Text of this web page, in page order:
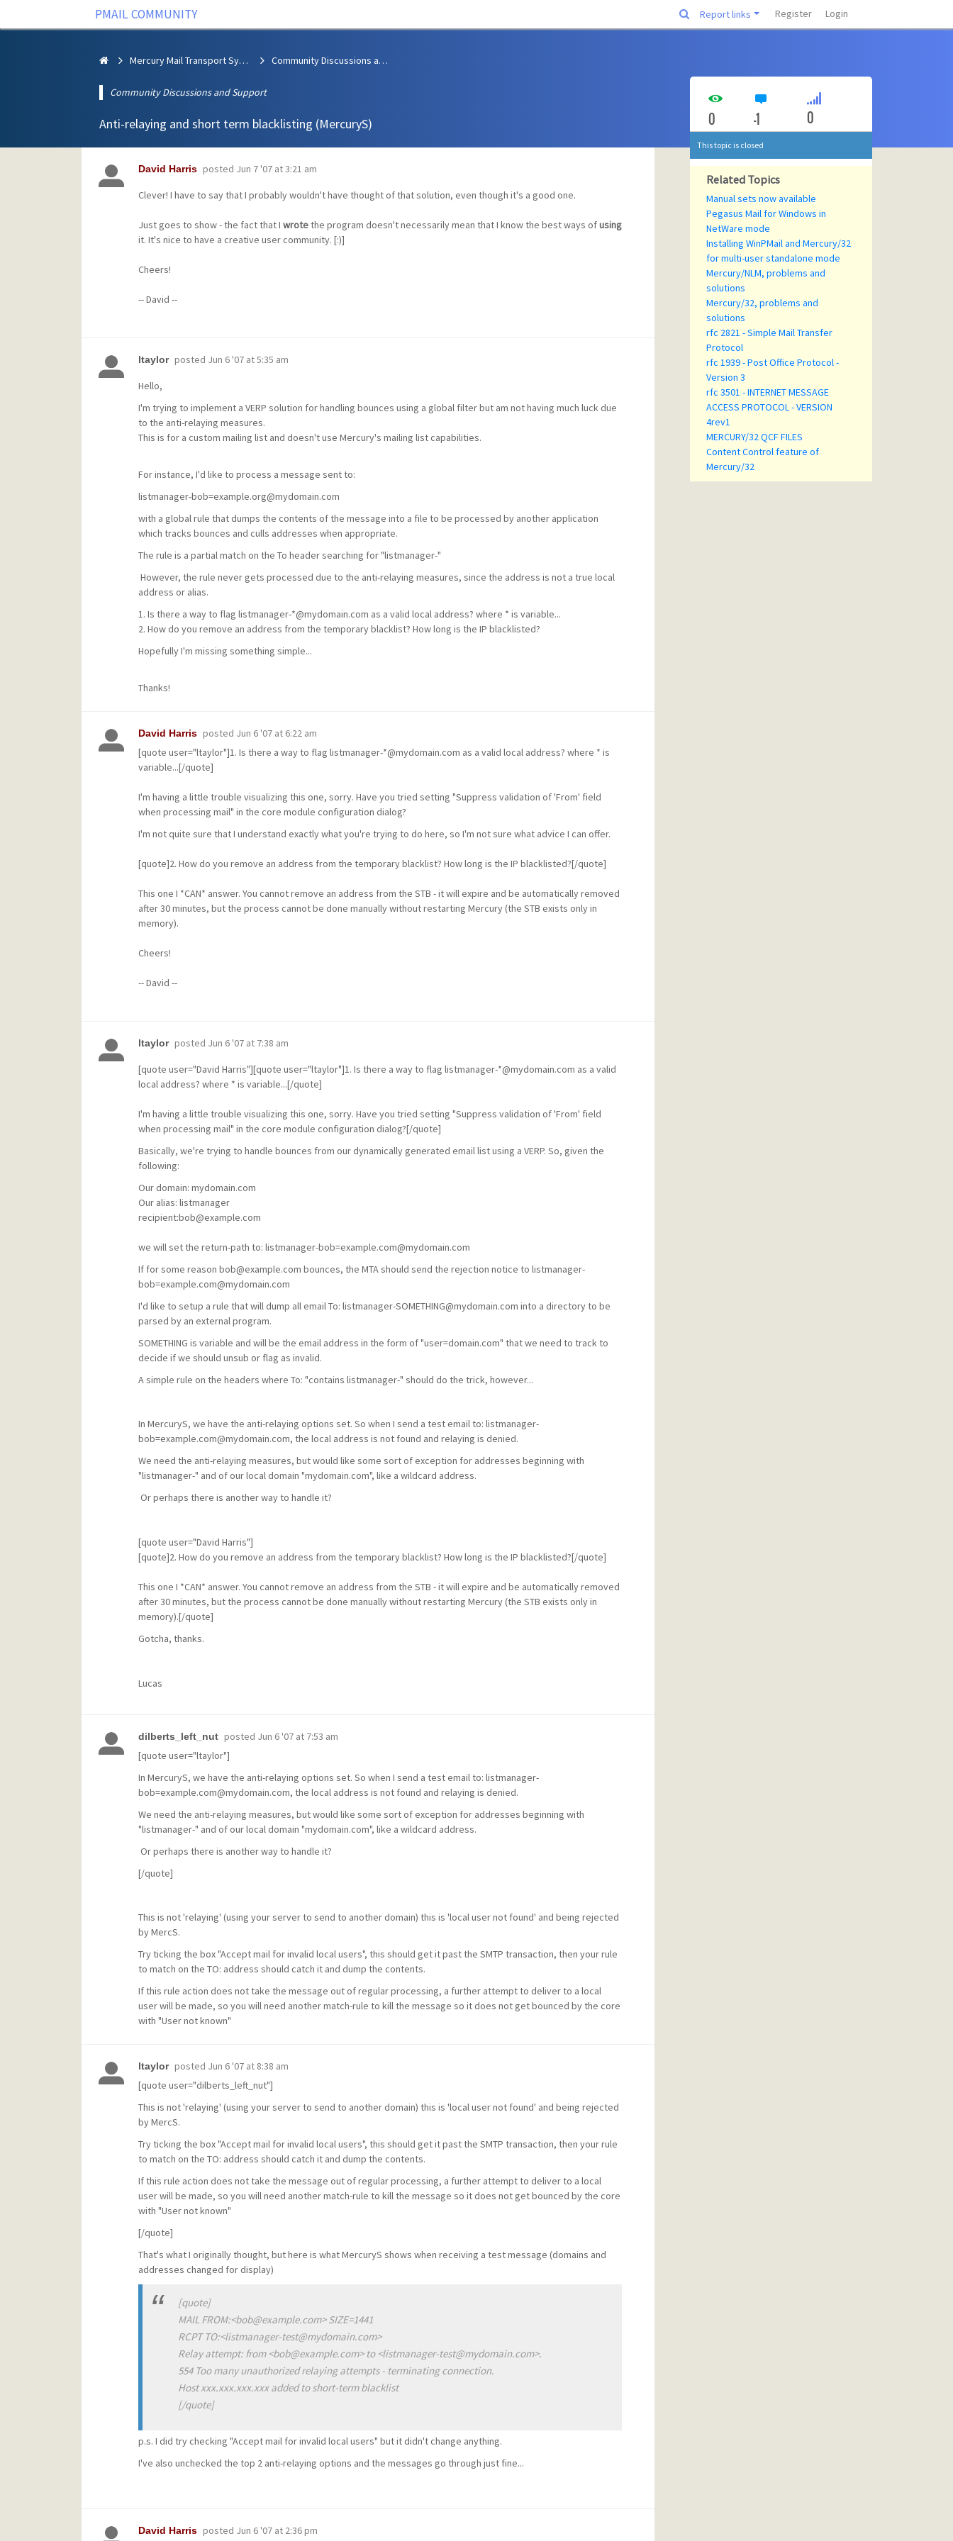
PMAIL COMMUNITY Report links Register Login
Mercury Mail Transport System Community Discussions and Support
Community Discussions and Support
Anti-relaying and short term blacklisting (MercuryS)
David Harris posted Jun 7 '07 at 3:21 am
Clever! I have to say that I probably wouldn't have thought of that solution, even though it's a good one.
Just goes to show - the fact that I wrotethe program doesn't necessarily mean that I know the best ways ofusing
it. It's nice to have a creative user community. [:)]
Cheers!
-- David --
ltaylor posted Jun 6 '07 at 5:35 am
Hello,
I'm trying to implement a VERP solution for handling bounces using a global filter but am not having much luck due
to the anti-relaying measures.
This is for a custom mailing list and doesn't use Mercury's mailing list capabilities.
For instance, I'd like to process a message sent to:
listmanager-bob=example.org@mydomain.com
with a global rule that dumps the contents of the message into a file to be processed by another application
which tracks bounces and culls addresses when appropriate.
The rule is a partial match on the To header searching for "listmanager-"
However, the rule never gets processed due to the anti-relaying measures, since the address is not a true local
address or alias.
1. Is there a way to flag listmanager-*@mydomain.com as a valid local address? where * is variable...
2. How do you remove an address from the temporary blacklist? How long is the IP blacklisted?
Hopefully I'm missing something simple...
Thanks!
David Harris posted Jun 6 '07 at 6:22 am
[quote user="ltaylor"]1. Is there a way to flag listmanager-*@mydomain.com as a valid local address? where * is
variable...[/quote]
I'm having a little trouble visualizing this one, sorry. Have you tried setting "Suppress validation of 'From' field
when processing mail" in the core module configuration dialog?
I'm not quite sure that I understand exactly what you're trying to do here, so I'm not sure what advice I can offer.
[quote]2. How do you remove an address from the temporary blacklist? How long is the IP blacklisted?[/quote]
This one I *CAN* answer. You cannot remove an address from the STB - it will expire and be automatically removed
after 30 minutes, but the process cannot be done manually without restarting Mercury (the STB exists only in
memory).
Cheers!
-- David --
ltaylor posted Jun 6 '07 at 7:38 am
[quote user="David Harris"][quote user="ltaylor"]1. Is there a way to flag listmanager-*@mydomain.com as a valid
local address? where * is variable...[/quote]
I'm having a little trouble visualizing this one, sorry. Have you tried setting "Suppress validation of 'From' field
when processing mail" in the core module configuration dialog?[/quote]
Basically, we're trying to handle bounces from our dynamically generated email list using a VERP. So, given the
following:
Our domain: mydomain.com
Our alias: listmanager
recipient:bob@example.com
we will set the return-path to: listmanager-bob=example.com@mydomain.com
If for some reason bob@example.com bounces, the MTA should send the rejection notice to listmanager-
bob=example.com@mydomain.com
I'd like to setup a rule that will dump all email To: listmanager-SOMETHING@mydomain.com into a directory to be
parsed by an external program.
SOMETHING is variable and will be the email address in the form of "user=domain.com" that we need to track to
decide if we should unsub or flag as invalid.
A simple rule on the headers where To: "contains listmanager-" should do the trick, however...
In MercuryS, we have the anti-relaying options set. So when I send a test email to: listmanager-
bob=example.com@mydomain.com, the local address is not found and relaying is denied.
We need the anti-relaying measures, but would like some sort of exception for addresses beginning with
"listmanager-" and of our local domain "mydomain.com", like a wildcard address.
Or perhaps there is another way to handle it?
[quote user="David Harris"]
[quote]2. How do you remove an address from the temporary blacklist? How long is the IP blacklisted?[/quote]
This one I *CAN* answer. You cannot remove an address from the STB - it will expire and be automatically removed
after 30 minutes, but the process cannot be done manually without restarting Mercury (the STB exists only in
memory).[/quote]
Gotcha, thanks.
Lucas
dilberts_left_nut posted Jun 6 '07 at 7:53 am
[quote user="ltaylor"]
In MercuryS, we have the anti-relaying options set. So when I send a test email to: listmanager-
bob=example.com@mydomain.com, the local address is not found and relaying is denied.
We need the anti-relaying measures, but would like some sort of exception for addresses beginning with
"listmanager-" and of our local domain "mydomain.com", like a wildcard address.
Or perhaps there is another way to handle it?
[/quote]
This is not 'relaying' (using your server to send to another domain) this is 'local user not found' and being rejected
by MercS.
Try ticking the box "Accept mail for invalid local users", this should get it past the SMTP transaction, then your rule
to match on the TO: address should catch it and dump the contents.
If this rule action does not take the message out of regular processing, a further attempt to deliver to a local
user will be made, so you will need another match-rule to kill the message so it does not get bounced by the core
with "User not known"
ltaylor posted Jun 6 '07 at 8:38 am
[quote user="dilberts_left_nut"]
This is not 'relaying' (using your server to send to another domain) this is 'local user not found' and being rejected
by MercS.
Try ticking the box "Accept mail for invalid local users", this should get it past the SMTP transaction, then your rule
to match on the TO: address should catch it and dump the contents.
If this rule action does not take the message out of regular processing, a further attempt to deliver to a local
user will be made, so you will need another match-rule to kill the message so it does not get bounced by the core
with "User not known"
[/quote]
That's what I originally thought, but here is what MercuryS shows when receiving a test message (domains and
addresses changed for display)
[quote]
MAIL FROM:<bob@example.com> SIZE=1441
RCPT TO:<listmanager-test@mydomain.com>
Relay attempt: from <bob@example.com> to <listmanager-test@mydomain.com>.
554 Too many unauthorized relaying attempts - terminating connection.
Host xxx.xxx.xxx.xxx added to short-term blacklist
[/quote]
p.s. I did try checking "Accept mail for invalid local users" but it didn't change anything.
I've also unchecked the top 2 anti-relaying options and the messages go through just fine...
David Harris posted Jun 6 '07 at 2:36 pm
0 -1 0
This topic is closed
Related Topics
Manual sets now available
Pegasus Mail for Windows in
NetWare mode
Installing WinPMail and Mercury/32
for multi-user standalone mode
Mercury/NLM, problems and
solutions
Mercury/32, problems and
solutions
rfc 2821 - Simple Mail Transfer
Protocol
rfc 1939 - Post Office Protocol -
Version 3
rfc 3501 - INTERNET MESSAGE
ACCESS PROTOCOL - VERSION
4rev1
MERCURY/32 QCF FILES
Content Control feature of
Mercury/32